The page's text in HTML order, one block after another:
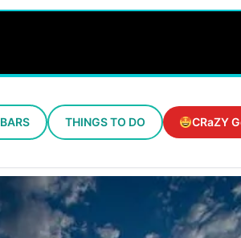
Humidity
72%
BARS THINGS TO DO CRaZY